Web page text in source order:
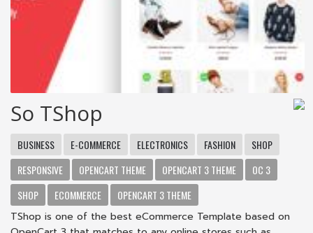
So TShop
BUSINESS E-COMMERCE ELECTRONICS FASHION
SHOP
RESPONSIVE
OPENCART THEME OPENCART 3 THEME
OC 3
SHOP
ECOMMERCE
OPENCART 3 THEME
TShop is one of the best eCommerce Template based on